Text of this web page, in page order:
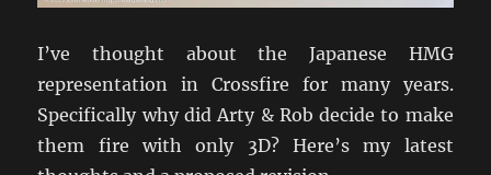
I’ve thought about the Japanese HMG
representation in Crossfire for many years.
Specifically why did Arty & Rob decide to make
them fire with only 3D? Here’s my latest